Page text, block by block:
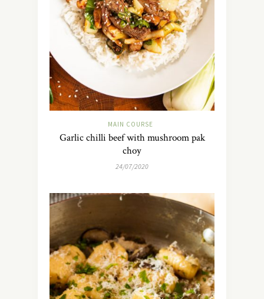
MAIN COURSE
Garlic chilli beef with mushroom pak
choy
24/07/2020